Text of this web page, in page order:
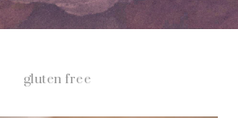
gluten free